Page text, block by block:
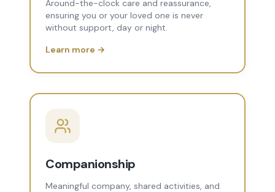
Around-the-clock care and reassurance,
ensuring you or your loved one is never
without support, day or night.
Learn more →
Companionship
Meaningful company, shared activities, and